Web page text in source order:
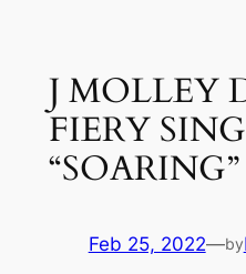
contentJ MOLLEY
FIERY
“SOARING”
Feb 25, 2022—by